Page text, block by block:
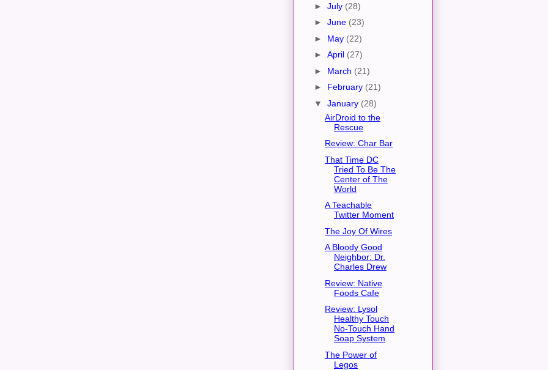
► July (28)
► June (23)
► May (22)
► April (27)
► March (21)
► February (21)
▼ January (28)
AirDroid to the
Rescue
Review: Char Bar
That Time DC
Tried To Be The
Center of The
World
A Teachable
Twitter Moment
The Joy Of Wires
A Bloody Good
Neighbor: Dr.
Charles Drew
Review: Native
Foods Cafe
Review: Lysol
Healthy Touch
No-Touch Hand
Soap System
The Power of
Legos